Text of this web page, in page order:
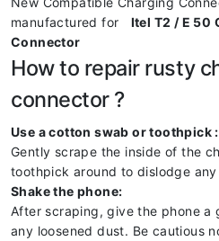
manufactured for Itel T2 / E 50
Connector
How to repair rusty
connector ?
Use a cotton swab or toothpick :
Gently scrape the inside of the
toothpick around to dislodge
Shake the phone:
After scraping, give the phone a
any loosened dust. Be cautious